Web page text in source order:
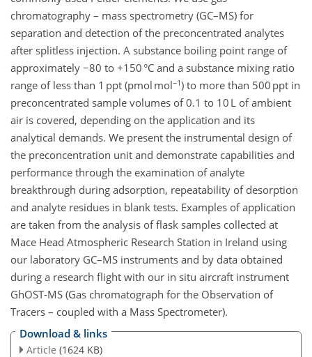
chromatography – mass spectrometry (GC–MS) for
separation and detection of the preconcentrated analytes
after splitless injection. A substance boiling point range of
approximately −80 to +150 °C and a substance mixing ratio
range of less than 1 ppt (pmol mol−1) to more than 500 ppt in
preconcentrated sample volumes of 0.1 to 10 L of ambient
air is covered, depending on the application and its
analytical demands. We present the instrumental design of
the preconcentration unit and demonstrate capabilities and
performance through the examination of analyte
breakthrough during adsorption, repeatability of desorption
and analyte residues in blank tests. Examples of application
are taken from the analysis of flask samples collected at
Mace Head Atmospheric Research Station in Ireland using
our laboratory GC–MS instruments and by data obtained
during a research flight with our in situ aircraft instrument
GhOST-MS (Gas chromatograph for the Observation of
Tracers – coupled with a Mass Spectrometer).
Download & links
Article (1624 KB)